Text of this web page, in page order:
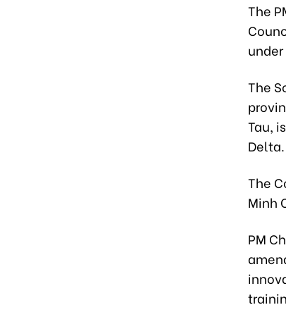
The
The
Tau,
Delta.
The
Minh
PM